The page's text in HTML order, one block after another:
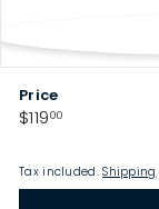
Price
Regular
$11900$119.00
Tax included.Shipping